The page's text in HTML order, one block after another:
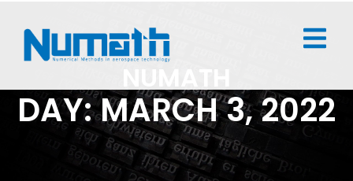
DAY: MARCH 3, 2022